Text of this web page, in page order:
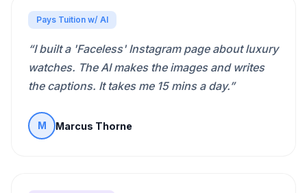
Pays Tuition w/ AI
“I built a 'Faceless' Instagram page about luxury
watches. The AI makes the images and writes
the captions. It takes me 15 mins a day.”
M Marcus Thorne